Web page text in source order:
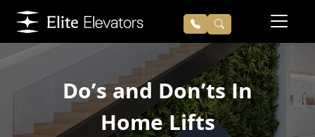
Do’s and Don’ts In
Home Lifts